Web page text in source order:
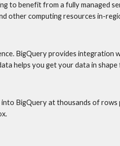
to benefit from a fully managed
other computing resources in-
BigQuery provides integration
helps you get your data in
BigQuery at thousands of